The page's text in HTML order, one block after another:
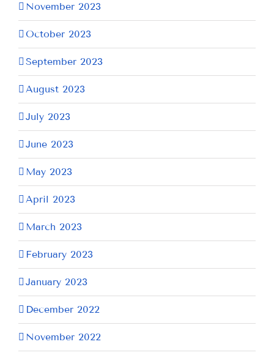
November 2023
October 2023
September 2023
August 2023
July 2023
June 2023
May 2023
April 2023
March 2023
February 2023
January 2023
December 2022
November 2022